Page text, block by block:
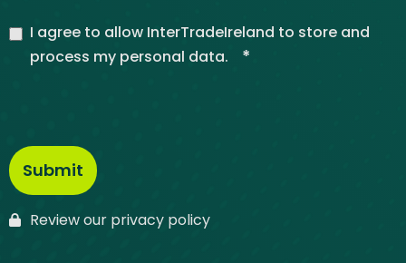
I agree to allow InterTradeIreland to store and
process my personal data.
*
Review our privacy policy